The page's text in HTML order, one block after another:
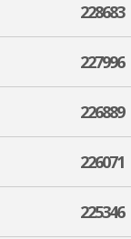
228683
227996
226889
226071
225346